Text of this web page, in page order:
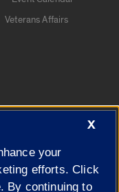
Veterans Affairs
X
your
efforts. Click
By continuing to